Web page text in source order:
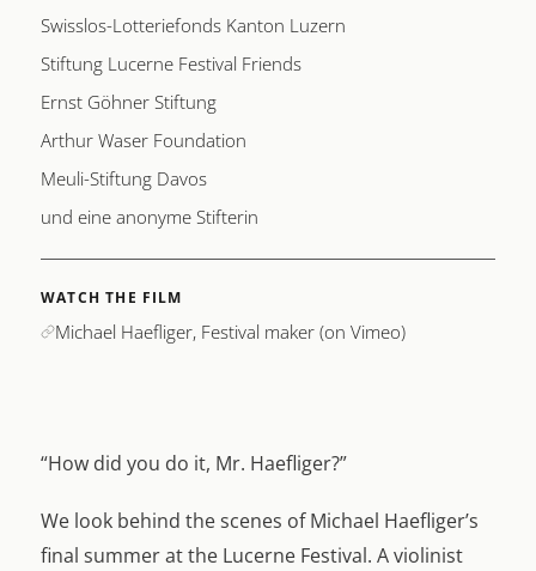
Swisslos-Lotteriefonds Kanton Luzern
Stiftung Lucerne Festival Friends
Ernst Göhner Stiftung
Arthur Waser Foundation
Meuli-Stiftung Davos
und eine anonyme Stifterin
WATCH THE FILM
Michael Haefliger, Festival maker (on Vimeo)
“How did you do it, Mr. Haefliger?”
We look behind the scenes of Michael Haefliger’s
final summer at the Lucerne Festival. A violinist